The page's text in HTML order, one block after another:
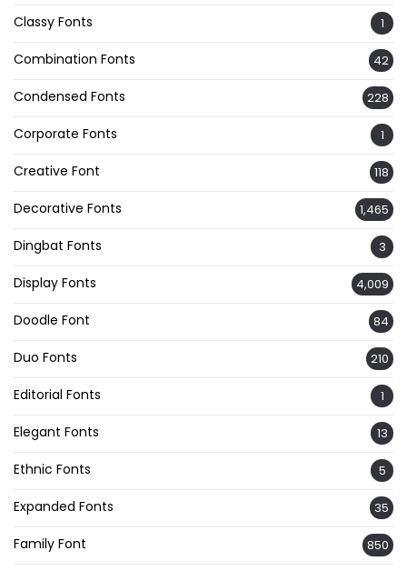
Classy Fonts 1
Combination Fonts 42
Condensed Fonts 228
Corporate Fonts 1
Creative Font 118
Decorative Fonts 1,465
Dingbat Fonts 3
Display Fonts 4,009
Doodle Font 84
Duo Fonts 210
Editorial Fonts 1
Elegant Fonts 13
Ethnic Fonts 5
Expanded Fonts 35
Family Font 850